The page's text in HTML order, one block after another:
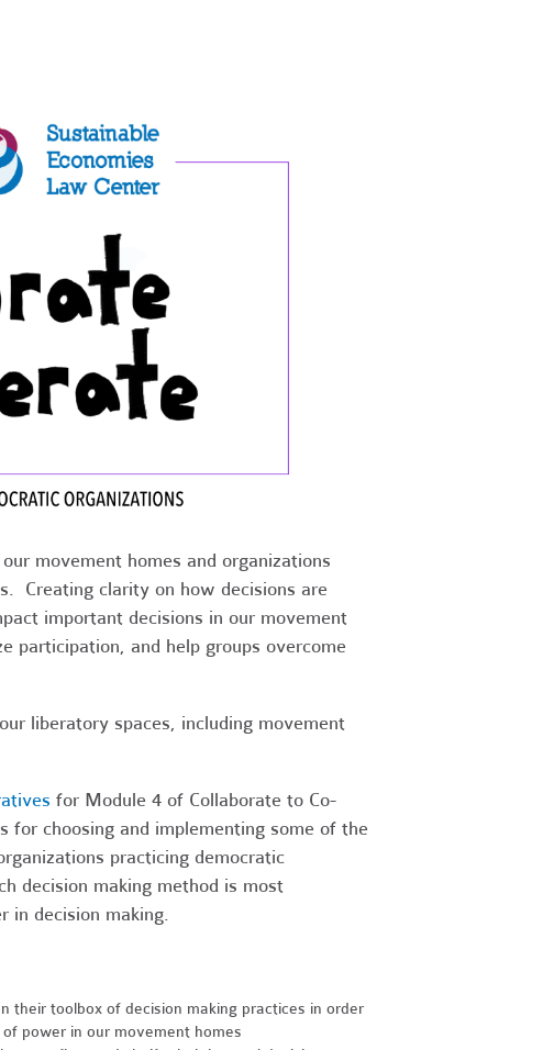
movement homes and organizations
Creating clarity on how decisions are
important decisions in our movement
participation, and help groups overcome
liberatory spaces, including movement
for Module 4 of Collaborate to Co-
choosing and implementing some of the
practicing democratic
decision making method is most
in decision making.
their toolbox of decision making practices in order
power in our movement homes